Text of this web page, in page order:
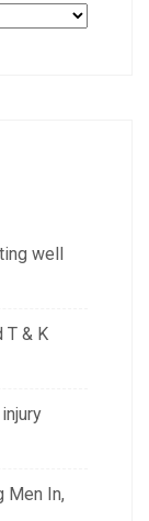
well
T & K
Men In,